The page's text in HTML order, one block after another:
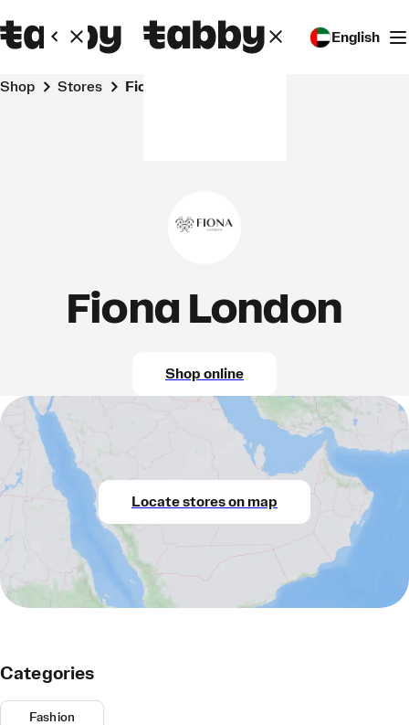
English
Shop Stores Fiona London
Fiona London
Shop online
Locate stores on map
Categories
Fashion